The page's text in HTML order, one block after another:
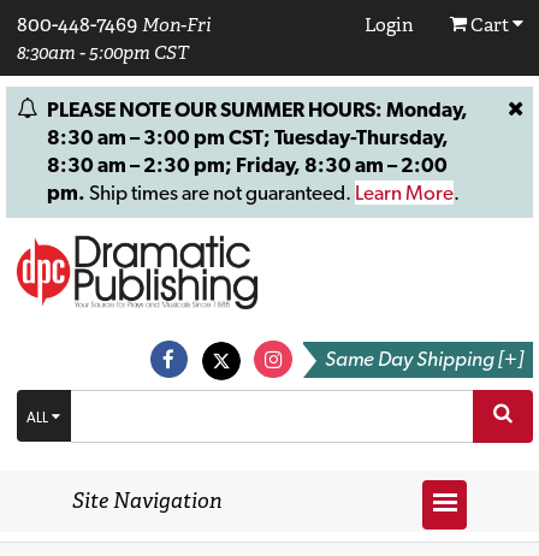
800-448-7469 Mon-Fri
8:30am - 5:00pm CST
Login Cart
PLEASE NOTE OUR SUMMER HOURS: Monday,
8:30 am – 3:00 pm CST; Tuesday-Thursday,
8:30 am – 2:30 pm; Friday, 8:30 am – 2:00
pm. Ship times are not guaranteed. Learn More.
Same Day Shipping [+]
ALL
Site Navigation